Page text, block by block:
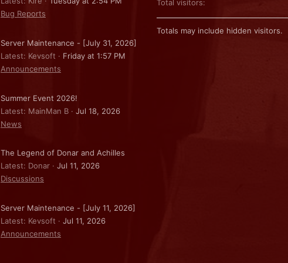
Bug Reports
Server Maintenance - [July 31, 2026]
Latest: Kevsoft
Friday at 1:57 PM
Announcements
Summer Event 2026!
Latest: MainMan B
Jul 18, 2026
News
The Legend of Donar and Achilles
Latest: Donar
Jul 11, 2026
Discussions
Server Maintenance - [July 11, 2026]
Latest: Kevsoft
Jul 11, 2026
Announcements
Total visitors
Totals may include hidden visitors.